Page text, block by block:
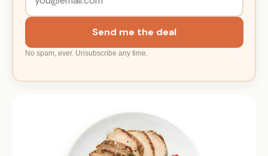
Send me the deal
No spam, ever. Unsubscribe any time.